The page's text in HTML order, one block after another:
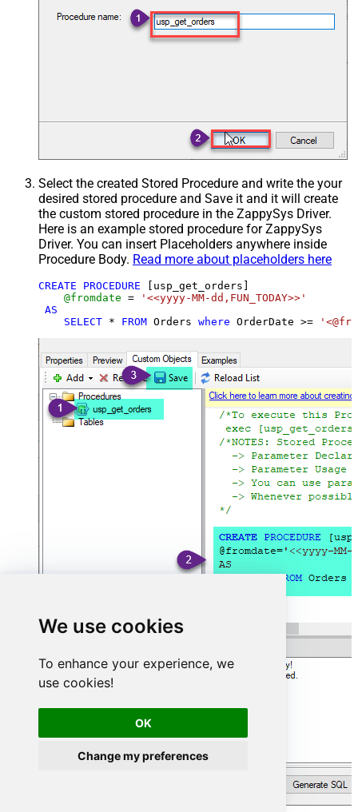
We use cookies
To enhance your experience, we
use cookies!
OK
Change my preferences
Select the created Stored Procedure and write the your
desired stored procedure and Save it and it will create
the custom stored procedure in the ZappySys Driver.
Here is an example stored procedure for ZappySys
Driver. You can insert Placeholders anywhere inside
Procedure Body. Read more about placeholders here
CREATE PROCEDURE [usp_get_orders]
@fromdate =
'<<yyyy-MM-dd,FUN_TODAY>>'
AS
SELECT * FROM Orders where OrderDate >=